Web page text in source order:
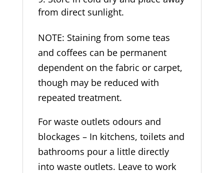
from direct sunlight.
NOTE: Staining from some teas
and coffees can be permanent
dependent on the fabric or carpet,
though may be reduced with
repeated treatment.
For waste outlets odours and
blockages – In kitchens, toilets and
bathrooms pour a little directly
into waste outlets. Leave to work